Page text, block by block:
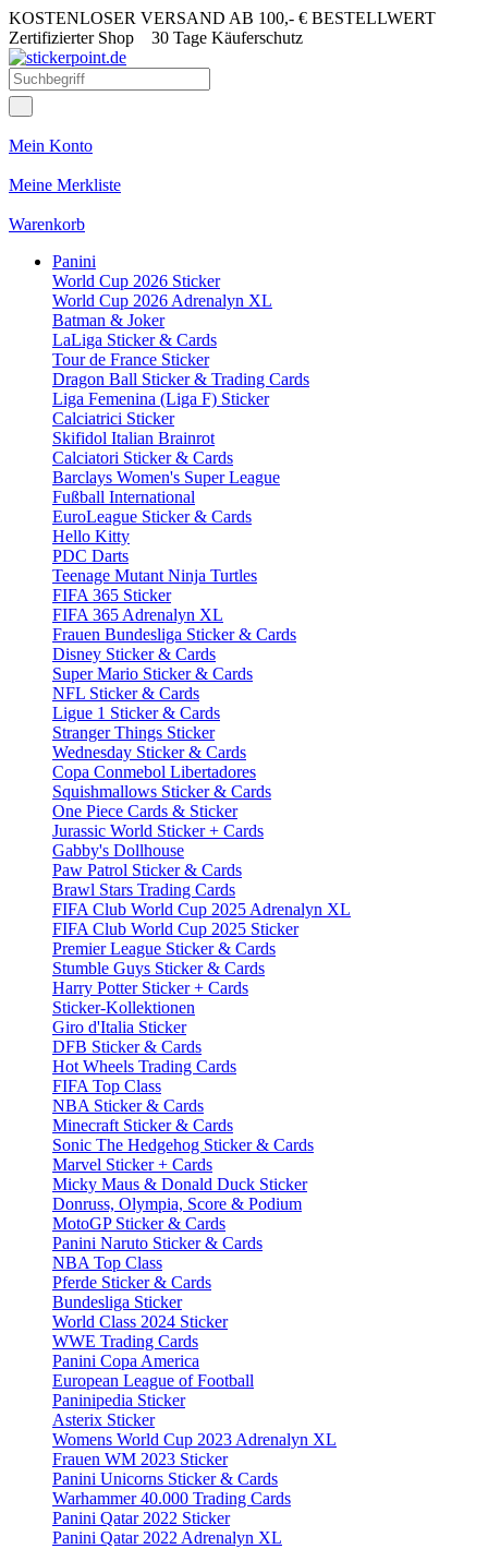
KOSTENLOSER VERSAND AB 100,- € BESTELLWERT
Zertifizierter Shop 30 Tage Käuferschutz
Mein Konto
Meine Merkliste
Warenkorb
Panini
World Cup 2026 Sticker
World Cup 2026 Adrenalyn XL
Batman & Joker
LaLiga Sticker & Cards
Tour de France Sticker
Dragon Ball Sticker & Trading Cards
Liga Femenina (Liga F) Sticker
Calciatrici Sticker
Skifidol Italian Brainrot
Calciatori Sticker & Cards
Barclays Women's Super League
Fußball International
EuroLeague Sticker & Cards
Hello Kitty
PDC Darts
Teenage Mutant Ninja Turtles
FIFA 365 Sticker
FIFA 365 Adrenalyn XL
Frauen Bundesliga Sticker & Cards
Disney Sticker & Cards
Super Mario Sticker & Cards
NFL Sticker & Cards
Ligue 1 Sticker & Cards
Stranger Things Sticker
Wednesday Sticker & Cards
Copa Conmebol Libertadores
Squishmallows Sticker & Cards
One Piece Cards & Sticker
Jurassic World Sticker + Cards
Gabby's Dollhouse
Paw Patrol Sticker & Cards
Brawl Stars Trading Cards
FIFA Club World Cup 2025 Adrenalyn XL
FIFA Club World Cup 2025 Sticker
Premier League Sticker & Cards
Stumble Guys Sticker & Cards
Harry Potter Sticker + Cards
Sticker-Kollektionen
Giro d'Italia Sticker
DFB Sticker & Cards
Hot Wheels Trading Cards
FIFA Top Class
NBA Sticker & Cards
Minecraft Sticker & Cards
Sonic The Hedgehog Sticker & Cards
Marvel Sticker + Cards
Micky Maus & Donald Duck Sticker
Donruss, Olympia, Score & Podium
MotoGP Sticker & Cards
Panini Naruto Sticker & Cards
NBA Top Class
Pferde Sticker & Cards
Bundesliga Sticker
World Class 2024 Sticker
WWE Trading Cards
Panini Copa America
European League of Football
Paninipedia Sticker
Asterix Sticker
Womens World Cup 2023 Adrenalyn XL
Frauen WM 2023 Sticker
Panini Unicorns Sticker & Cards
Warhammer 40.000 Trading Cards
Panini Qatar 2022 Sticker
Panini Qatar 2022 Adrenalyn XL